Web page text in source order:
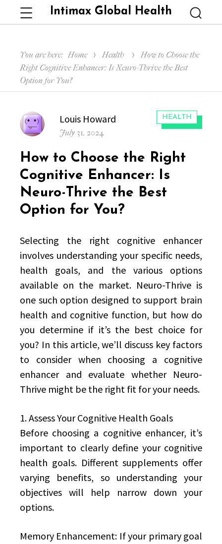
Intimax Global Health
Menu
You are here: Home Health
How to Choose the
Right Cognitive Enhancer: Is Neuro-Thrive the Best
Option for You?
CATEGORIES:
HEALTH
Author
Louis Howard
Posted
July 31, 2024
How to Choose the Right
Cognitive Enhancer: Is
Neuro-Thrive the Best
Option for You?
Selecting the right cognitive enhancer
involves understanding your specific needs,
health goals, and the various options
available on the market. Neuro-Thrive is
one such option designed to support brain
health and cognitive function, but how do
you determine if it’s the best choice for
you? In this article, we’ll discuss key factors
to consider when choosing a cognitive
enhancer and evaluate whether Neuro-
Thrive might be the right fit for your needs.
1. Assess Your Cognitive Health Goals
Before choosing a cognitive enhancer, it’s
important to clearly define your cognitive
health goals. Different supplements offer
varying benefits, so understanding your
objectives will help narrow down your
options.
Memory Enhancement: If your primary goal